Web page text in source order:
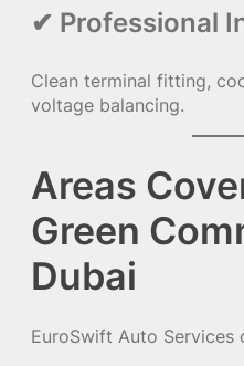
✔ Professional
Clean terminal fitting,
voltage balancing.
Areas
Green
Dubai
EuroSwift Auto Services